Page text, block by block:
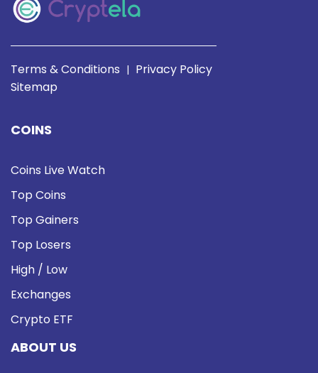
Terms & Conditions | Privacy Policy
Sitemap
COINS
Coins Live Watch
Top Coins
Top Gainers
Top Losers
High / Low
Exchanges
Crypto ETF
ABOUT US